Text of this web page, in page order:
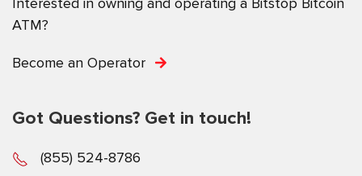
ATM?
Become an Operator
Got Questions? Get in touch!
(855) 524-8786